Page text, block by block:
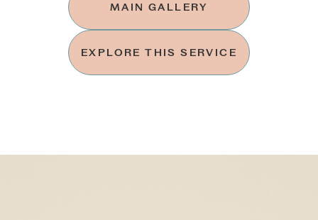
MAIN GALLERY
EXPLORE THIS SERVICE